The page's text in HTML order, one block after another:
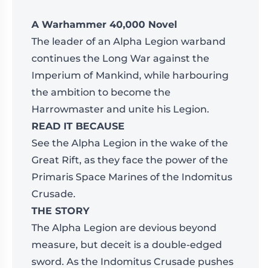
A Warhammer 40,000 Novel
The leader of an Alpha Legion warband
continues the Long War against the
Imperium of Mankind, while harbouring
the ambition to become the
Harrowmaster and unite his Legion.
READ IT BECAUSE
See the Alpha Legion in the wake of the
Great Rift, as they face the power of the
Primaris Space Marines of the Indomitus
Crusade.
THE STORY
The Alpha Legion are devious beyond
measure, but deceit is a double-edged
sword. As the Indomitus Crusade pushes